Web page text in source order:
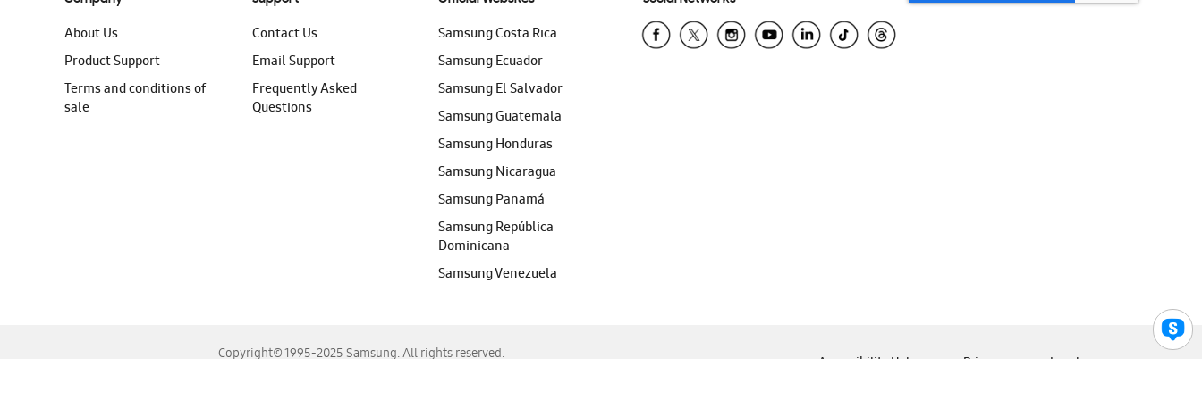
About Us
Product Support
Terms and conditions of
sale
Contact Us
Email Support
Frequently Asked
Questions
Samsung Costa Rica
Samsung Ecuador
Samsung El Salvador
Samsung Guatemala
Samsung Honduras
Samsung Nicaragua
Samsung Panamá
Samsung República
Dominicana
Samsung Venezuela
Copyright© 1995-2025 Samsung. All rights reserved.
Accessibility Help Privacy Legal